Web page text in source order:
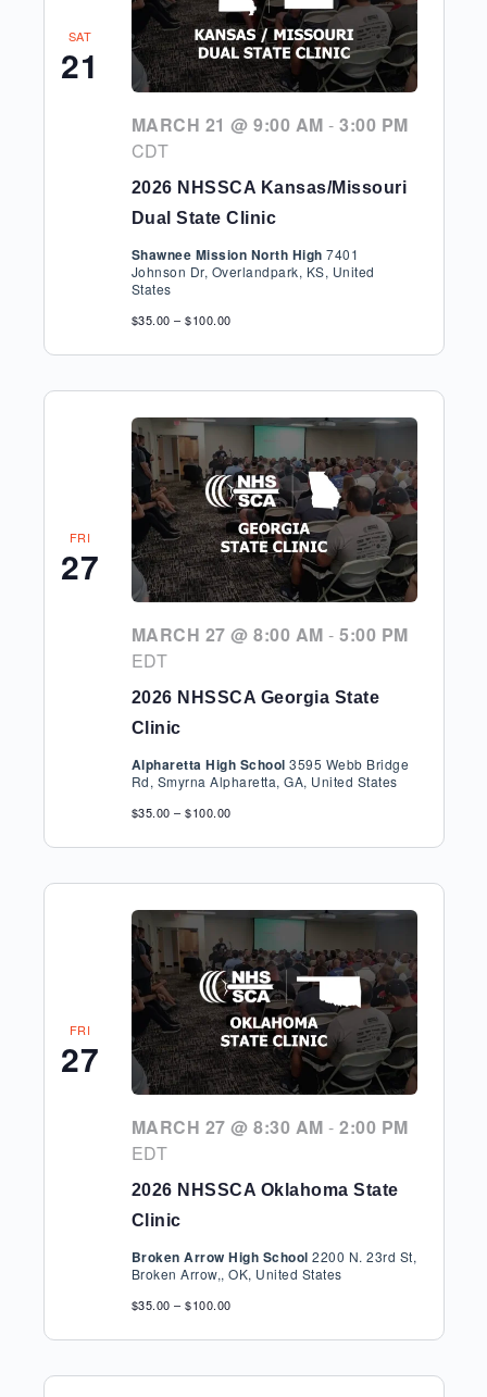
SAT
21
2026 NHSSCA Kansas/Missouri
Dual State Clinic
MARCH 21 @ 9:00 AM - 3:00 PM
CDT
Shawnee Mission North High 7401
Johnson Dr, Overlandpark, KS, United
States
$35.00 – $100.00
FRI
27
2026 NHSSCA Georgia State
Clinic
MARCH 27 @ 8:00 AM - 5:00 PM
EDT
Alpharetta High School 3595 Webb Bridge
Rd, Smyrna Alpharetta, GA, United States
$35.00 – $100.00
FRI
27
2026 NHSSCA Oklahoma State
Clinic
MARCH 27 @ 8:30 AM - 2:00 PM
EDT
Broken Arrow High School 2200 N. 23rd St,
Broken Arrow,, OK, United States
$35.00 – $100.00